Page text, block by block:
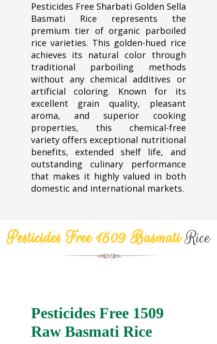
Pesticides Free Sharbati Golden Sella
Basmati Rice represents the
premium tier of organic parboiled
rice varieties. This golden-hued rice
achieves its natural color through
traditional parboiling methods
without any chemical additives or
artificial coloring. Known for its
excellent grain quality, pleasant
aroma, and superior cooking
properties, this chemical-free
variety offers exceptional nutritional
benefits, extended shelf life, and
outstanding culinary performance
that makes it highly valued in both
domestic and international markets.
Pesticides Free 1509 BasmatiRice
Pesticides Free 1509
Raw Basmati Rice